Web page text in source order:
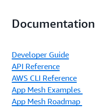
Documentation
Developer Guide
API Reference
AWS CLI Reference
App Mesh Examples
App Mesh Roadmap